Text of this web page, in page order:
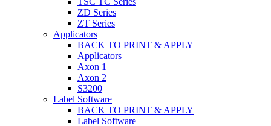
ZD Series
ZT Series
Applicators
BACK TO PRINT & APPLY
Applicators
Axon 1
Axon 2
S3200
Label Software
BACK TO PRINT & APPLY
Label Software